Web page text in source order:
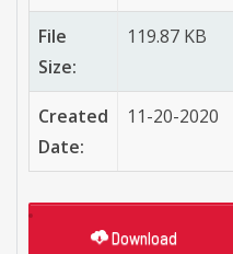
File
Size:
119.87 KB
Created
Date:
11-20-2020
Download